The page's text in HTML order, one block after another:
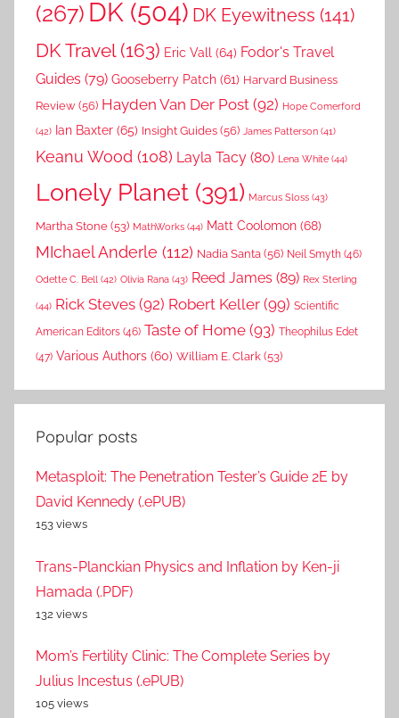
(267) DK (504) DK Eyewitness (141)
DK Travel(163) Eric Vall (64) Fodor's Travel
Guides (79) Gooseberry Patch (61) Harvard Business
Review (56) Hayden Van Der Post (92) Hope Comerford
(42) Ian Baxter (65) Insight Guides (56) James Patterson (41)
Keanu Wood (108) Layla Tacy (80) Lena White (44)
Lonely Planet (391) Marcus Sloss (43)
Martha Stone (53) MathWorks (44) Matt Coolomon (68)
MIchael Anderle (112) Nadia Santa (56) Neil Smyth (46)
Odette C. Bell (42) Olivia Rana (43) Reed James (89) Rex Sterling
(44) Rick Steves (92) Robert Keller (99) Scientific
American Editors (46) Taste of Home (93) Theophilus Edet
(47) Various Authors (60) William E. Clark (53)
Popular posts
Metasploit: The Penetration Tester’s Guide 2E by
David Kennedy (.ePUB)
153 views
Trans-Planckian Physics and Inflation by Ken-ji
Hamada (.PDF)
132 views
Mom’s Fertility Clinic: The Complete Series by
Julius Incestus (.ePUB)
105 views